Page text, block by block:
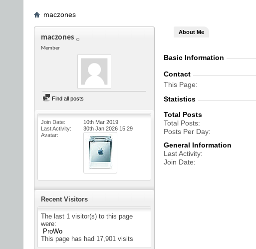
maczones
maczones
Member
Find all posts
Join Date
10th Mar 2019
Last Activity
30th Jan 2026 15:29
Avatar
Recent Visitors
The last 1 visitor(s) to this page
were:
ProWo
This page has had 17,901 visits
About Me
Basic Information
Contact
This Page
Statistics
Total Posts
Total Posts
Posts Per Day
General Information
Last Activity
Join Date